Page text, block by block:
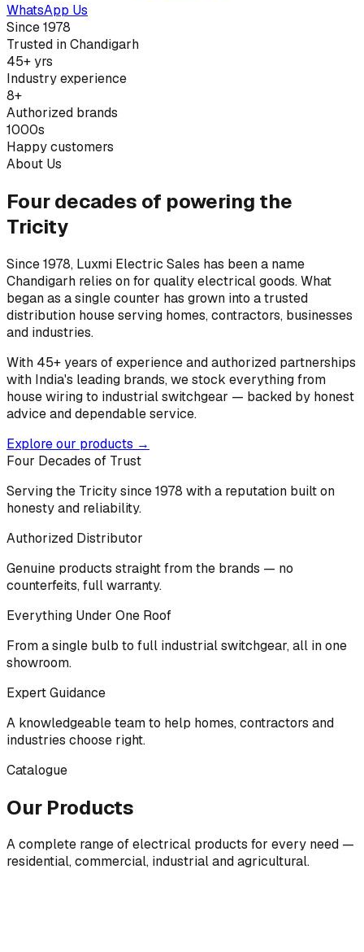
WhatsApp Us
Since 1978
Trusted in Chandigarh
45+ yrs
Industry experience
8+
Authorized brands
1000s
Happy customers
About Us
Four decades of powering the
Tricity
Since 1978, Luxmi Electric Sales has been a name
Chandigarh relies on for quality electrical goods. What
began as a single counter has grown into a trusted
distribution house serving homes, contractors, businesses
and industries.
With 45+ years of experience and authorized partnerships
with India's leading brands, we stock everything from
house wiring to industrial switchgear — backed by honest
advice and dependable service.
Explore our products →
Four Decades of Trust
Serving the Tricity since 1978 with a reputation built on
honesty and reliability.
Authorized Distributor
Genuine products straight from the brands — no
counterfeits, full warranty.
Everything Under One Roof
From a single bulb to full industrial switchgear, all in one
showroom.
Expert Guidance
A knowledgeable team to help homes, contractors and
industries choose right.
Catalogue
Our Products
A complete range of electrical products for every need —
residential, commercial, industrial and agricultural.